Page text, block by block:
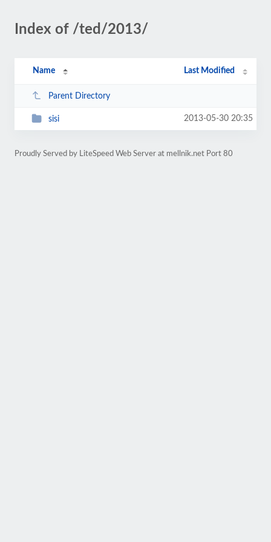
Index of /ted/2013/
Name Last Modified
Parent Directory
sisi 2013-05-30 20:35
Proudly Served by LiteSpeed Web Server at mellnik.net Port 80